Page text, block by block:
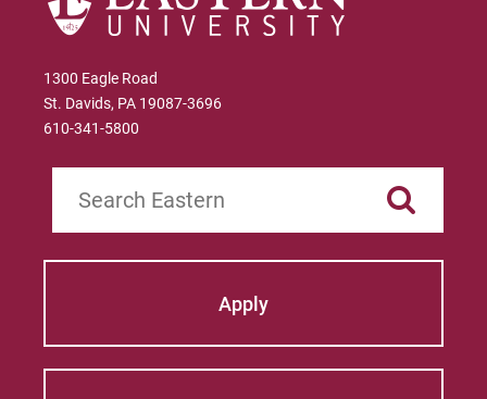
1300 Eagle Road
St. Davids, PA 19087-3696
610-341-5800
Apply